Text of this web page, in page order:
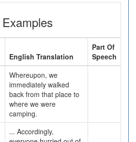
Examples
English Translation
Part Of
Speech
Whereupon, we
immediately walked
back from that place to
where we were
camping.
... Accordingly,